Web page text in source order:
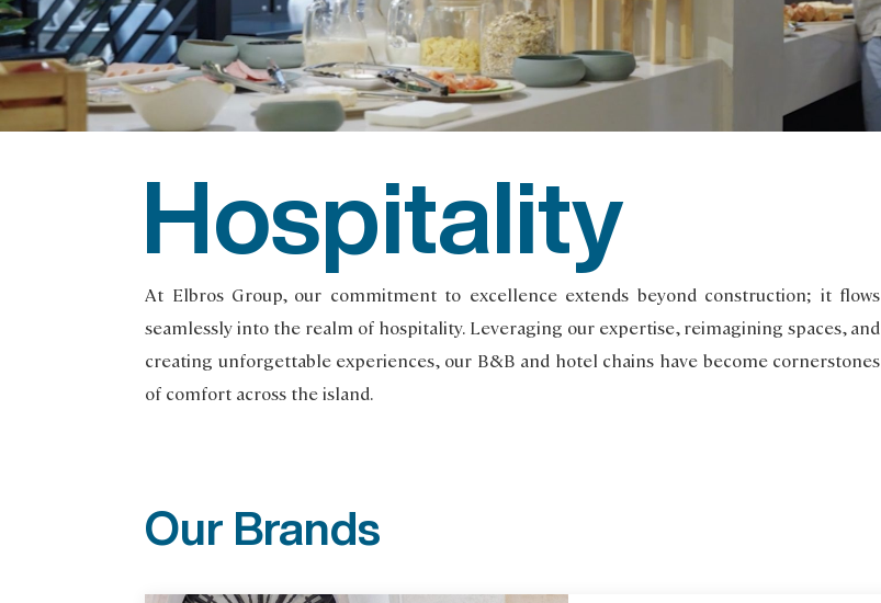
Hospitality
At Elbros Group, our commitment to excellence extends beyond construction; it flows
seamlessly into the realm of hospitality. Leveraging our expertise, reimagining spaces, and
creating unforgettable experiences, our B&B and hotel chains have become cornerstones
of comfort across the island.
Our Brands